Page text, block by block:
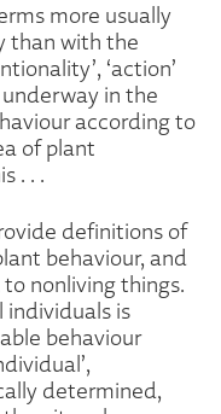
more usually
than with the
‘action’
underway in the
according to
of plant
. . .
definitions of
behaviour, and
nonliving things.
individuals is
behaviour
determined,